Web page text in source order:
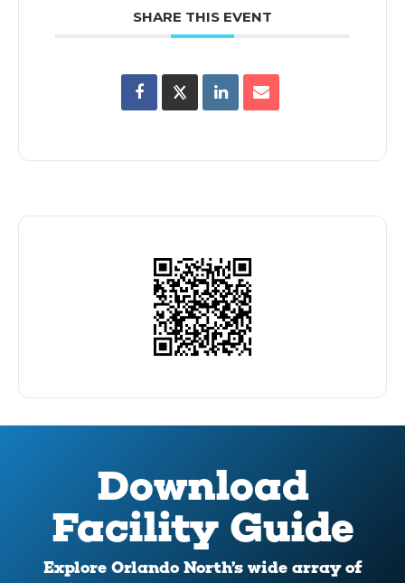
SHARE THIS EVENT
Download
Facility Guide
Explore Orlando North’s wide array of